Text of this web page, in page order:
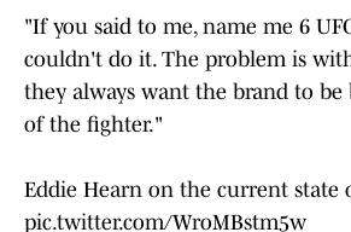
"If you said to me, name me 6
couldn't do it. The problem is
they always want the brand to
of the fighter."
Eddie Hearn on the current state
pic.twitter.com/WroMBstm5w